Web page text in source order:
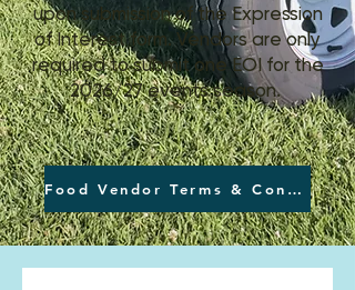
upon submission of the Expression
of Interest form. Vendors are only
required to submit one EOI for the
2026/27 events season.
Food Vendor Terms & Conditions